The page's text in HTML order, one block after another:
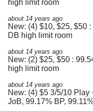
high limit room
about 14 years ago
New: (4) $10, $25, $50
DB high limit room
about 14 years ago
New: (2) $25, $50 :
high limit room
about 14 years ago
New: (4) $5 3/5/10
JoB, 99.17% BP,